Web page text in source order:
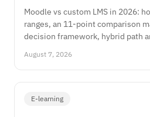
Moodle vs custom LMS in 2026:
ranges, an 11-point comparison
decision framework, hybrid path
August 7, 2026
E-learning